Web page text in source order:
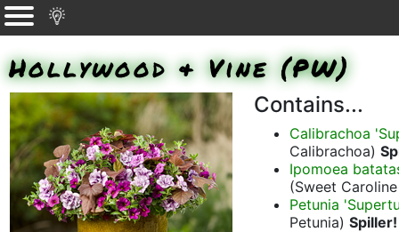
Hollywood & Vine (PW)
Contains...
Calibrachoa
Calibrachoa)
Ipomoea
(Sweet
Petunia
Petunia) Spiller!